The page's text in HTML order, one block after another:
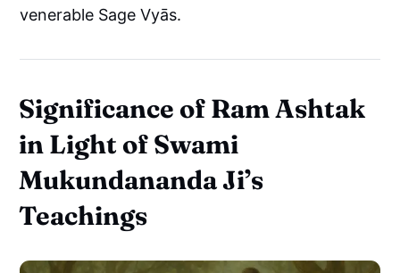
venerable Sage Vyās.
Significance of Ram Ashtak
in Light of Swami
Mukundananda Ji’s
Teachings